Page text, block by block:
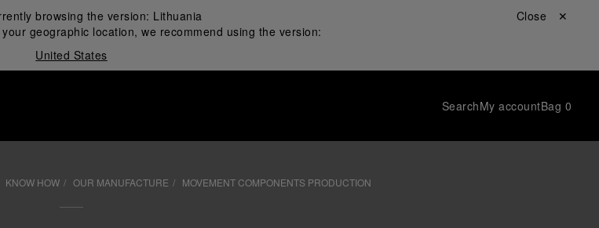
browsing the version: Lithuania
geographic location, we recommend using the version:
United States
Close ✕
SearchMy accountBag 0
KNOW HOW OUR MANUFACTURE MOVEMENT COMPONENTS PRODUCTION